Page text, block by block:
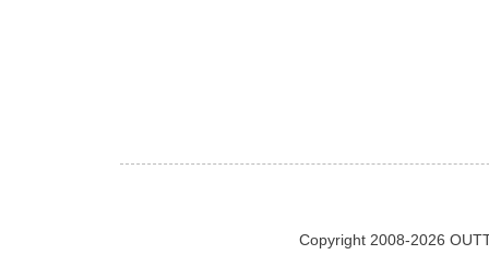
Copyright 2008-2026